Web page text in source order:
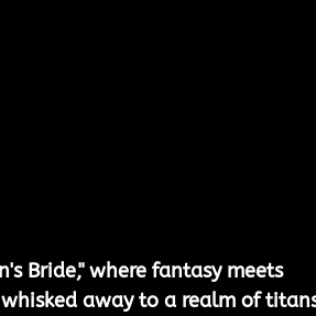
Bride," where fantasy meets
away to a realm of